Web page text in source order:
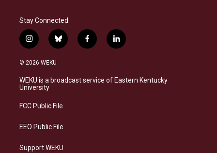
Stay Connected
i
n
s
a
g
a
b
l
s
k
f
a
b
o
l
i
e
d
© 2026 WEKU
WEKU is a broadcast service of Eastern Kentucky
University
FCC Public File
EEO Public File
Support WEKU